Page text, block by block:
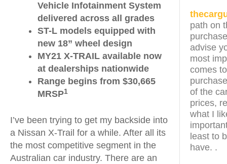
Vehicle Infotainment System
delivered across all grades
ST-L models equipped with
new 18” wheel design
MY21 X-TRAIL available now
at dealerships nationwide
Range begins from $30,665
MRSP1
I’ve been trying to get my backside into
a Nissan X-Trail for a while. After all its
the most competitive segment in the
Australian car industry. There are an
path on
advise
most
comes
of the
prices,
what I
least to
have. .